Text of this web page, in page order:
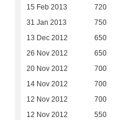
15 Feb 2013 720
31 Jan 2013 750
13 Dec 2012 650
26 Nov 2012 650
20 Nov 2012 700
14 Nov 2012 700
12 Nov 2012 700
12 Nov 2012 550